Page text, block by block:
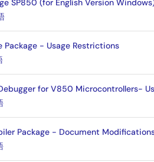
SP850 (for English Version
- Usage Restrictions
for V850 Microcontrollers-
Package - Document